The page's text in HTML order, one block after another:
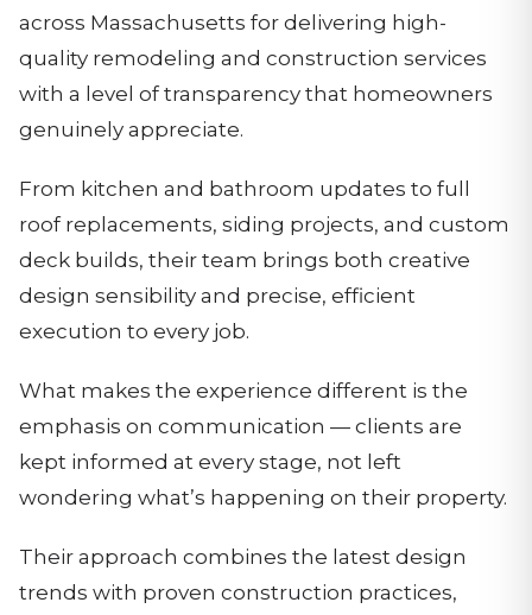
across Massachusetts for delivering high-
quality remodeling and construction services
with a level of transparency that homeowners
genuinely appreciate.
From kitchen and bathroom updates to full
roof replacements, siding projects, and custom
deck builds, their team brings both creative
design sensibility and precise, efficient
execution to every job.
What makes the experience different is the
emphasis on communication — clients are
kept informed at every stage, not left
wondering what’s happening on their property.
Their approach combines the latest design
trends with proven construction practices,